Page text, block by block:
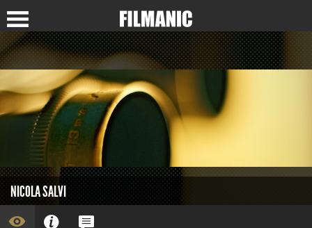
NICOLA SALVI